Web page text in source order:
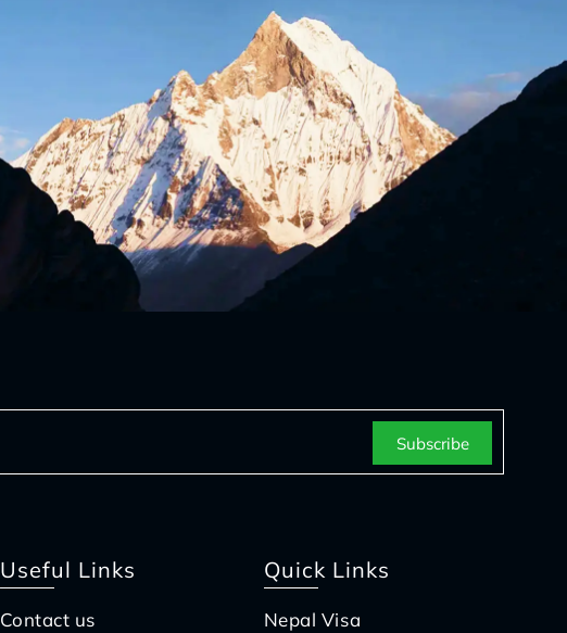
Useful Links
Contact us
Quick Links
Nepal Visa